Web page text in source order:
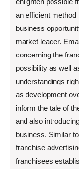
enlighten possible
an efficient method
business
market leader.
concerning the
possibility as well
understandings
as development
inform the tale of
and also
business. Similar
franchise
franchisees